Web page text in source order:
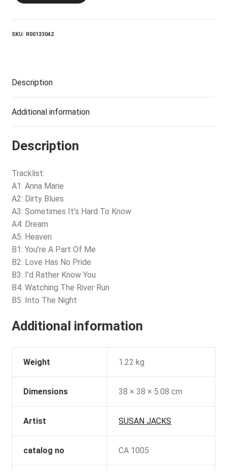
quantity
SKU: R00133042
Description
Additional information
Description
Tracklist:
A1: Anna Marie
A2: Dirty Blues
A3: Sometimes It’s Hard To Know
A4: Dream
A5: Heaven
B1: You’re A Part Of Me
B2: Love Has No Pride
B3: I’d Rather Know You
B4: Watching The River Run
B5: Into The Night
Additional information
Weight 1.22 kg
Dimensions 38 × 38 × 5.08 cm
Artist SUSAN JACKS
catalog no CA 1005